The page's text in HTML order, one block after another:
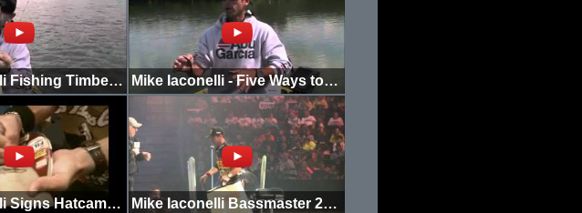
Mike Iaconelli Fishing Timber with Rapala DT6 Mike Iaconelli - Five Ways to Fish Devil Spear
Mike Iaconelli Signs Hatcams Hat Mike Iaconelli Bassmaster 2012 Day 1 Weigh In